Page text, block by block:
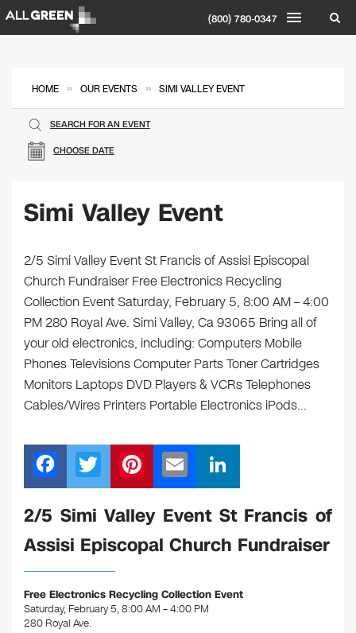
(800) 780-0347
HOME » OUR EVENTS » SIMI VALLEY EVENT
CHOOSE DATE
SEARCH FOR AN EVENT
Simi Valley Event
2/5 Simi Valley Event St Francis of Assisi Episcopal
Church Fundraiser Free Electronics Recycling
Collection Event Saturday, February 5, 8:00 AM – 4:00
PM 280 Royal Ave. Simi Valley, Ca 93065 Bring all of
your old electronics, including: Computers Mobile
Phones Televisions Computer Parts Toner Cartridges
Monitors Laptops DVD Players & VCRs Telephones
Cables/Wires Printers Portable Electronics iPods…
F
a
c
e
b
o
o
T
wi
tt
er
Pi
nt
er
e
m
ail
n
k
e
n
2/5 Simi Valley Event St Francis of
Assisi Episcopal Church Fundraiser
Free Electronics Recycling Collection Event
Saturday, February 5, 8:00 AM – 4:00 PM
280 Royal Ave.